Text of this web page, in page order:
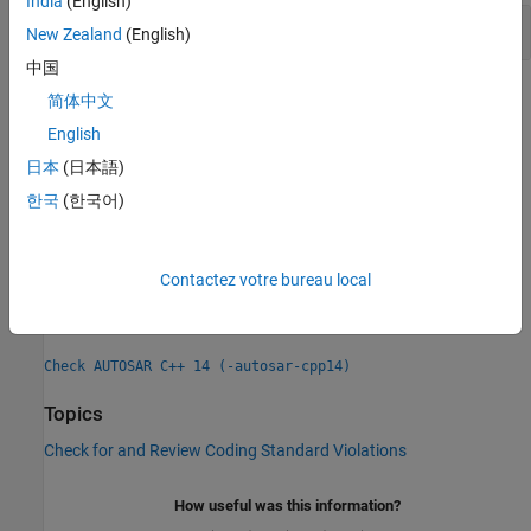
Noncompliant Actions in For-Init-Statement
Check Information
Group:Statements
Category:Advisory, Automated
PQL Name:
Introduced in R2019a
Check AUTOSAR C++ 14 (-autosar-cpp14)
Topics
Check for and Review Coding Standard Violations
How useful was this information?
New Zealand (English)
中国
简体中文
English
日本 (日本語)
한국 (한국어)
Contactez votre bureau local